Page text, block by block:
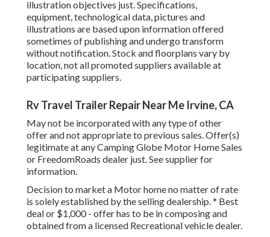
illustration objectives just. Specifications,
equipment, technological data, pictures and
illustrations are based upon information offered
sometimes of publishing and undergo transform
without notification. Stock and floorplans vary by
location, not all promoted suppliers available at
participating suppliers.
Rv Travel Trailer Repair Near Me Irvine, CA
May not be incorporated with any type of other
offer and not appropriate to previous sales. Offer(s)
legitimate at any Camping Globe Motor Home Sales
or FreedomRoads dealer just. See supplier for
information.
Decision to market a Motor home no matter of rate
is solely established by the selling dealership. * Best
deal or $1,000 - offer has to be in composing and
obtained from a licensed Recreational vehicle dealer.